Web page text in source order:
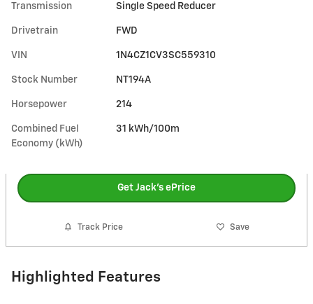
Transmission Single Speed Reducer
Drivetrain FWD
VIN 1N4CZ1CV3SC559310
Stock Number NT194A
Horsepower 214
Combined Fuel
Economy (kWh)
31 kWh/100m
Get Jack's ePrice
Track Price Save
Highlighted Features